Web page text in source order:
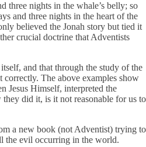
three nights in the whale’s belly; so
and three nights in the heart of the
believed the Jonah story but tied it
crucial doctrine that Adventists
and that through the study of the
The above examples show
Jesus Himself, interpreted the
did it, is it not reasonable for us to
a new book (not Adventist) trying to
the evil occurring in the world.